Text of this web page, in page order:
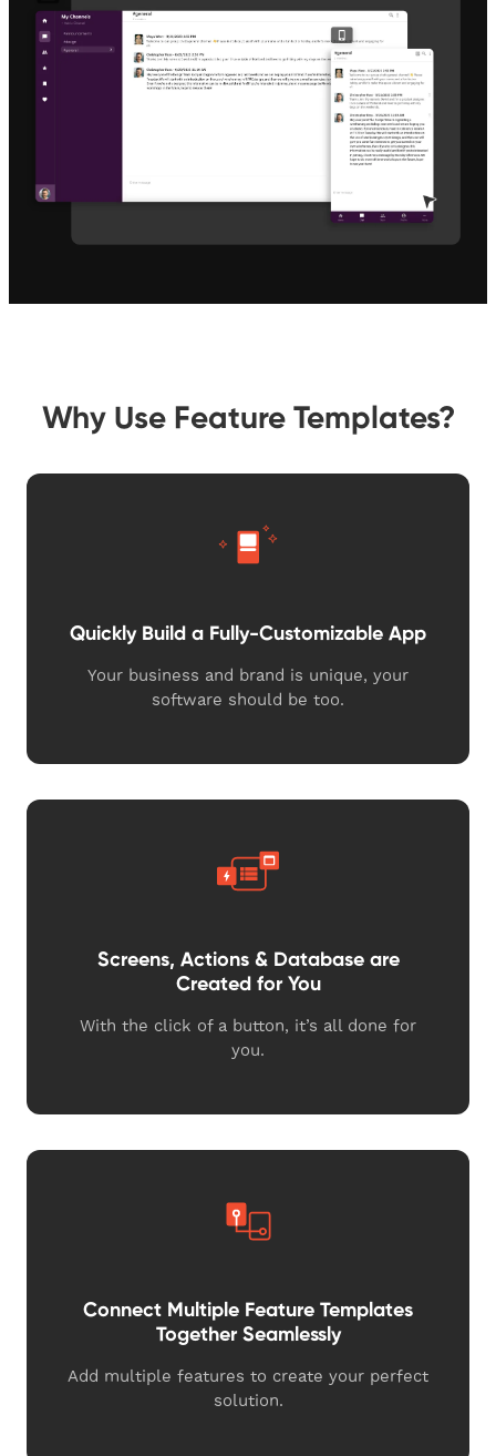
Why Use Feature Templates?
Quickly Build a Fully-Customizable App
Your business and brand is unique, your
software should be too.
Screens, Actions & Database are
Created for You
With the click of a button, it’s all done for
you.
Connect Multiple Feature Templates
Together Seamlessly
Add multiple features to create your perfect
solution.